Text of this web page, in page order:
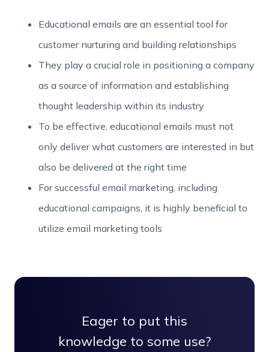
Educational emails are an essential tool for
customer nurturing and building relationships
They play a crucial role in positioning a company
as a source of information and establishing
thought leadership within its industry
To be effective, educational emails must not
only deliver what customers are interested in but
also be delivered at the right time
For successful email marketing, including
educational campaigns, it is highly beneficial to
utilize email marketing tools
Eager to put this
knowledge to some use?